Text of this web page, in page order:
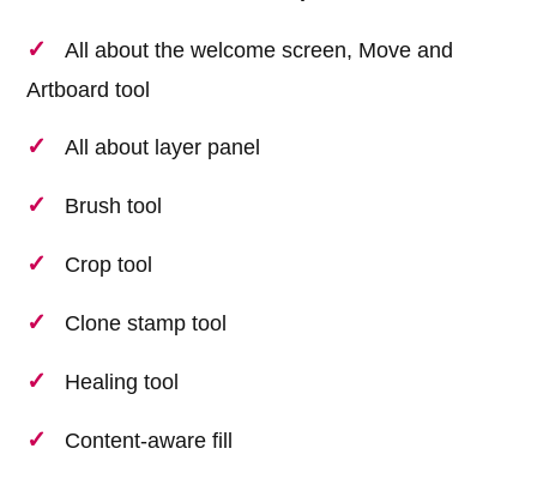
All about the welcome screen, Move and
Artboard tool
All about layer panel
Brush tool
Crop tool
Clone stamp tool
Healing tool
Content-aware fill